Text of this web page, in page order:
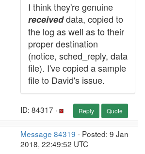
I think they're genuine
receiveddata, copied to
the log as well as to their
proper destination
(notice, sched_reply, data
file). I've copied a sample
file to David's issue.
ID: 84317 · Reply Quote
Message 84319 - Posted: 9 Jan
2018, 22:49:52 UTC